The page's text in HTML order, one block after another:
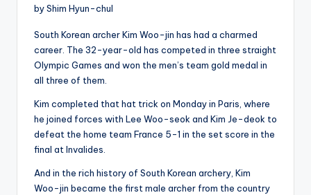
South Korean archer Kim Woo-jin has had a charmed
career. The 32-year-old has competed in three straight
Olympic Games and won the men’s team gold medal in
all three of them.
Kim completed that hat trick on Monday in Paris, where
he joined forces with Lee Woo-seok and Kim Je-deok to
defeat the home team France 5-1 in the set score in the
final at Invalides.
And in the rich history of South Korean archery, Kim
Woo-jin became the first male archer from the country